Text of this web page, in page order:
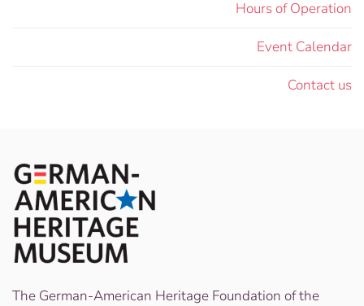
Hours of Operation
Event Calendar
Contact us
The German-American Heritage Foundation of the